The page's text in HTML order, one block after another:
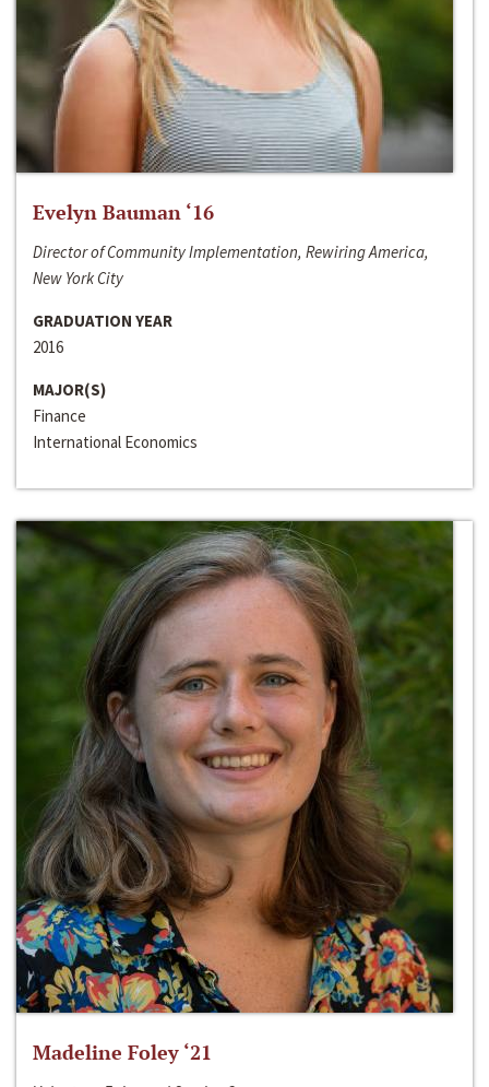
Evelyn Bauman ‘16
Director of Community Implementation, Rewiring America,
New York City
GRADUATION YEAR
2016
MAJOR(S)
Finance
International Economics
Madeline Foley ‘21